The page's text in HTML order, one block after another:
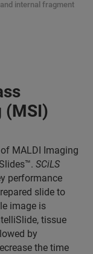
internal fragment
(MSI)
MALDI Imaging
SCiLS
performance
slide to
image is
tissue
by
the time